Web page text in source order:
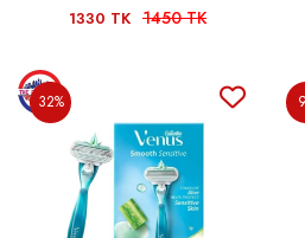
1330 TK 1450 TK
32%